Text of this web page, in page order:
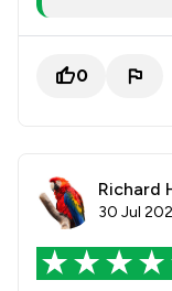
0
Richard
30 Jul